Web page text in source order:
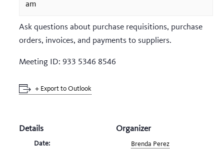
am
Ask questions about purchase requisitions, purchase
orders, invoices, and payments to suppliers.
Meeting ID: 933 5346 8546
+ Export to Outlook
Details
Date:
Organizer
Brenda Perez